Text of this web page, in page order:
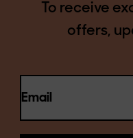
To receive
offers,
Email